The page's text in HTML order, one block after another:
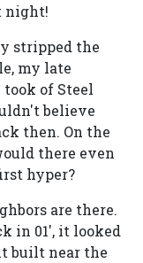
night!
stripped the
my late
of Steel
believe
then. On the
there even
hyper?
are there.
in 01', it looked
built near the